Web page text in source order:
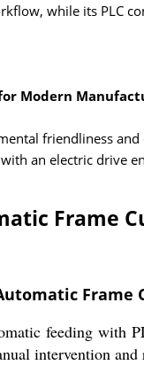
while its PLC
Modern
friendliness
an electric drive
Frame
feeding with
intervention and